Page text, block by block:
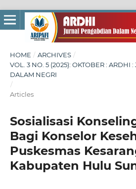
HOME / ARCHIVES /
VOL. 3 NO. 5 (2025): OKTOBER : ARDHI
DALAM NEGRI
/
Articles
Sosialisasi
Bagi Konselor
Puskesmas
Kabupaten Hulu